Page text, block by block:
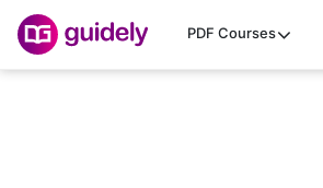
PDF Courses